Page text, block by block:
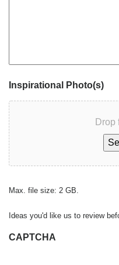
Inspirational Photo(s)
Drop
Max. file size: 2 GB.
Ideas you'd like us to review
CAPTCHA